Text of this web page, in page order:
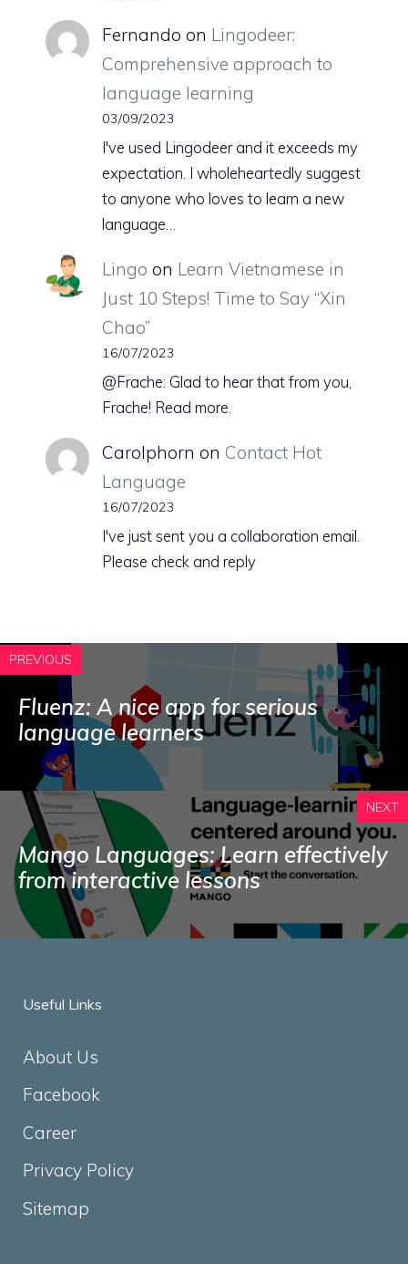
Fernando on Lingodeer:
Comprehensive approach to
language learning
03/09/2023
I've used Lingodeer and it exceeds my
expectation. I wholeheartedly suggest
to anyone who loves to learn a new
language…
Lingo on Learn Vietnamese in
Just 10 Steps! Time to Say “Xin
Chao”
16/07/2023
@Frache: Glad to hear that from you,
Frache! Read more.
Carolphorn on Contact Hot
Language
16/07/2023
I've just sent you a collaboration email.
Please check and reply
PREVIOUS
Fluenz: A nice app for serious
language learners
NEXT
Mango Languages: Learn effectively
from interactive lessons
Useful Links
About Us
Facebook
Career
Privacy Policy
Sitemap